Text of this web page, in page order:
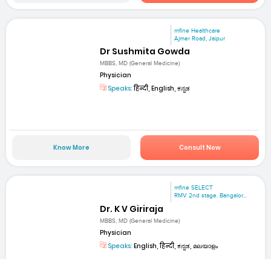
mfine Healthcare
Ajmer Road, Jaipur
Dr Sushmita Gowda
MBBS, MD (General Medicine)
Physician
Speaks:हिन्दी, English, ಕನ್ನಡ
Know More Consult Now
mfine SELECT
RMV 2nd stage. Bangalor...
Dr. K V Giriraja
MBBS, MD (General Medicine)
Physician
Speaks: English, हिन्दी, ಕನ್ನಡ, മലയാളം